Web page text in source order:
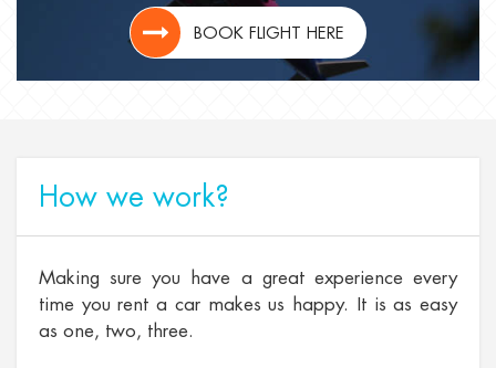
BOOK FLIGHT HERE
How we work?
Making sure you have a great experience every
time you rent a car makes us happy. It is as easy
as one, two, three.